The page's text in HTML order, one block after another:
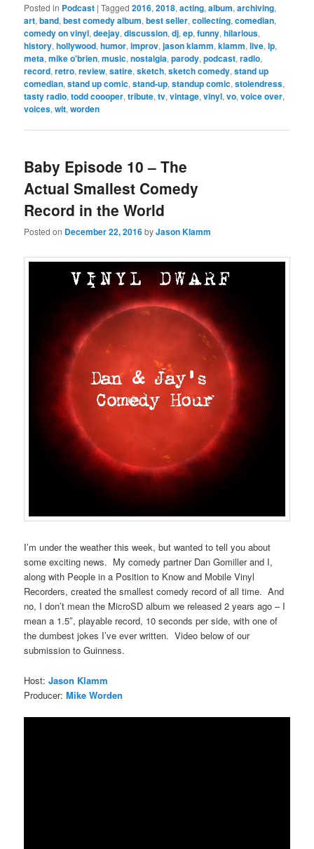
Posted in Podcast |Tagged 2016,2018,acting,album,archiving,
art,band,best comedy album,best seller,collecting,comedian,
comedy on vinyl,deejay,discussion,dj,ep,funny,hilarious,
history,hollywood,humor,improv,jason klamm,klamm,live,lp,
meta,mike o'brien,music,nostalgia,parody,podcast,radio,
record,retro,review,satire,sketch,sketch comedy,stand up
comedian,stand up comic,stand-up,standup comic,stolendress,
tasty radio,todd coooper,tribute,tv,vintage,vinyl,vo,voice over,
voices,wit,worden
Baby Episode 10 – The
Actual Smallest Comedy
Record in the World
Posted on December 22, 2016byJason Klamm
I’m under the weather this week, but wanted to tell you about
some exciting news. My comedy partner Dan Gomiller and I,
along with People in a Position to Know and Mobile Vinyl
Recorders, created the smallest comedy record of all time. And
no, I don’t mean the MicroSD album we released 2 years ago – I
mean a 1.5″, playable record, 10 seconds per side, with one of
the dumbest jokes I’ve ever written. Video below of our
submission to Guinness.
Host:Jason Klamm
Producer:Mike Worden